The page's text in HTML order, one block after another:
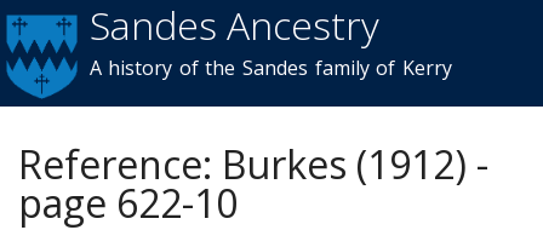
Skip to
main
content
Sandes Ancestry
A history of the Sandes family of Kerry
Reference: Burkes (1912) -
page 622-10